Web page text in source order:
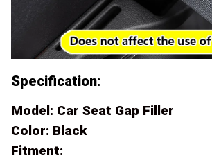
Specification:
Model: Car Seat Gap Filler
Color: Black
Fitment: